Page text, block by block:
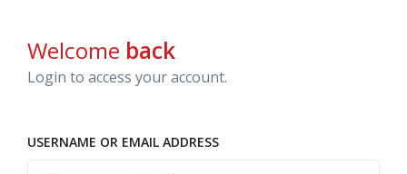
Welcome back
Login to access your account.
USERNAME OR EMAIL ADDRESS